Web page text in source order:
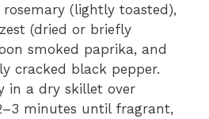
(lightly toasted),
(dried or briefly
smoked paprika, and
cracked black pepper.
in a dry skillet over
minutes until fragrant,